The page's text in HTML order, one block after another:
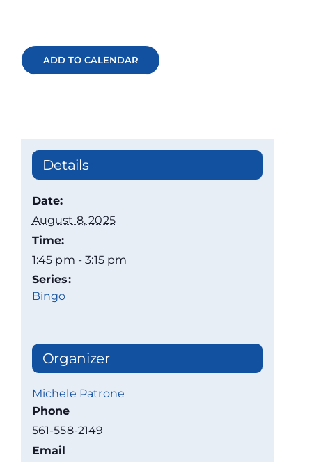
Donate
ADD TO CALENDAR
Details
Date:
August 8, 2025
Time:
1:45 pm - 3:15 pm
Series:
Bingo
Organizer
Michele Patrone
Phone
561-558-2149
Email